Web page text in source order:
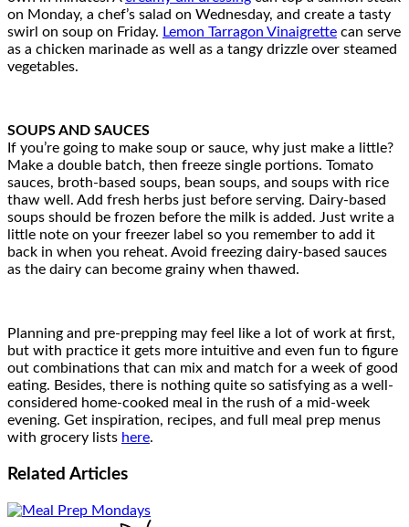
on Monday, a chef’s salad on Wednesday, and create a tasty
swirl on soup on Friday. Lemon Tarragon Vinaigrette can serve
as a chicken marinade as well as a tangy drizzle over steamed
vegetables.
SOUPS AND SAUCES
If you’re going to make soup or sauce, why just make a little?
Make a double batch, then freeze single portions. Tomato
sauces, broth-based soups, bean soups, and soups with rice
thaw well. Add fresh herbs just before serving. Dairy-based
soups should be frozen before the milk is added. Just write a
little note on your freezer label so you remember to add it
back in when you reheat. Avoid freezing dairy-based sauces
as the dairy can become grainy when thawed.
Planning and pre-prepping may feel like a lot of work at first,
but with practice it gets more intuitive and even fun to figure
out combinations that can mix and match for a week of good
eating. Besides, there is nothing quite so satisfying as a well-
considered home-cooked meal in the rush of a mid-week
evening. Get inspiration, recipes, and full meal prep menus
with grocery lists here.
Related Articles